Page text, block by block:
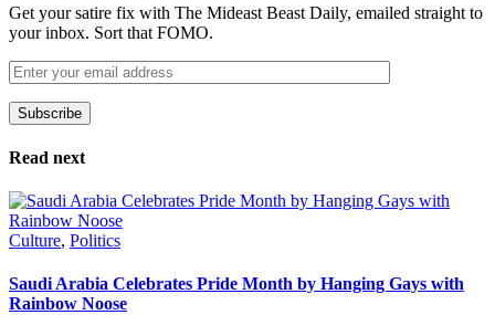
Get your satire fix with The Mideast Beast Daily, emailed straight to
your inbox. Sort that FOMO.
Subscribe
Please leave this field empty.
Read next
Culture, Politics
Saudi Arabia Celebrates Pride Month by Hanging Gays with
Rainbow Noose